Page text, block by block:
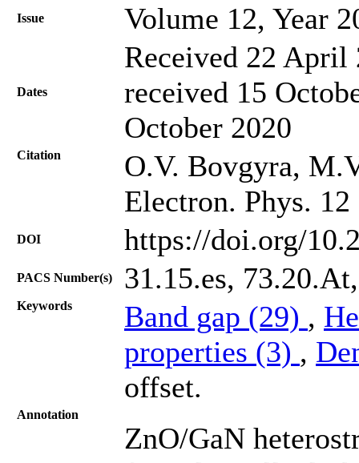
Issue Volume 12, Year
Dates
Received 22 April
received 15
October 2020
Citation
O.V. Bovgyra,
Electron. Phys.
DOI https://doi.org/
PACS Number(s) 31.15.es,
Keywords Band gap (29) ,
properties (3) ,
offset.
Annotation
ZnO/GaN